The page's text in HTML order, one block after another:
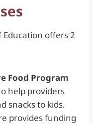
offers 2
Food Program
help providers
snacks to kids.
provides funding